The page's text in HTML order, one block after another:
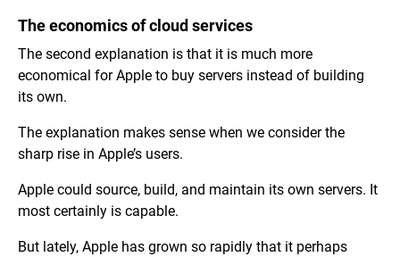
The economics of cloud services
The second explanation is that it is much more
economical for Apple to buy servers instead of building
its own.
The explanation makes sense when we consider the
sharp rise in Apple’s users.
Apple could source, build, and maintain its own servers. It
most certainly is capable.
But lately, Apple has grown so rapidly that it perhaps